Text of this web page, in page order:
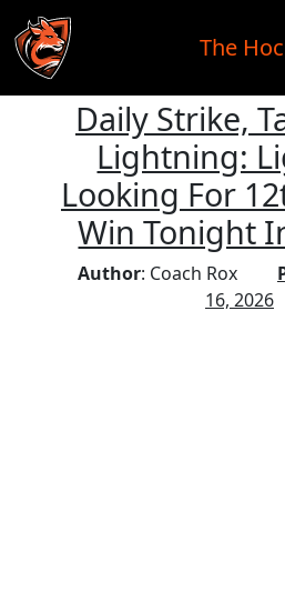
Skip to main content
The
Daily Strike,
Lightning:
Looking For
Win Tonight
Author: Coach Rox
16, 2026